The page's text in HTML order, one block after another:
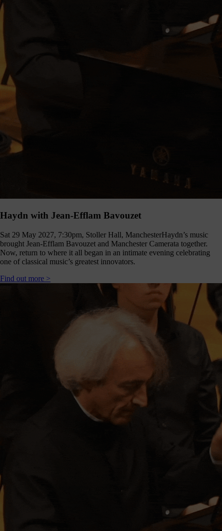
Haydn with Jean-Efflam Bavouzet
Sat 29 May 2027, 7:30pm, Stoller Hall, ManchesterHaydn’s music
brought Jean-Efflam Bavouzet and Manchester Camerata together.
Now, return to where it all began in an intimate evening celebrating
one of classical music’s greatest innovators.
Find out more >